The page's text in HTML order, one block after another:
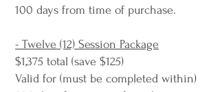
100 days from time of purchase.
- Twelve (12) Session Package
$1,375 total (save $125)
Valid for (must be completed within)